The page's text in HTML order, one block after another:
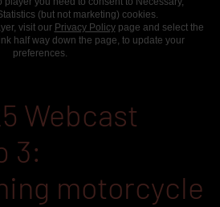
(but not marketing) cookies.
visit our Privacy Policypage and select the
link half way down the page, to update your
preferences.
Webcast
3:
motorcycle